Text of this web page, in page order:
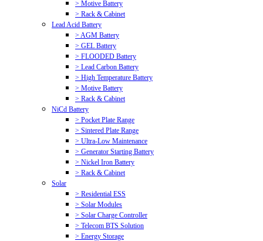
> Motive Battery
> Rack & Cabinet
Lead Acid Battery
> AGM Battery
> GEL Battery
> FLOODED Battery
> Lead Carbon Battery
> High Temperature Battery
> Motive Battery
> Rack & Cabinet
NiCd Battery
> Pocket Plate Range
> Sintered Plate Range
> Ultra-Low Maintenance
> Generator Starting Battery
> Nickel Iron Battery
> Rack & Cabinet
Solar
> Residential ESS
> Solar Modules
> Solar Charge Controller
> Telecom BTS Solution
> Energy Storage